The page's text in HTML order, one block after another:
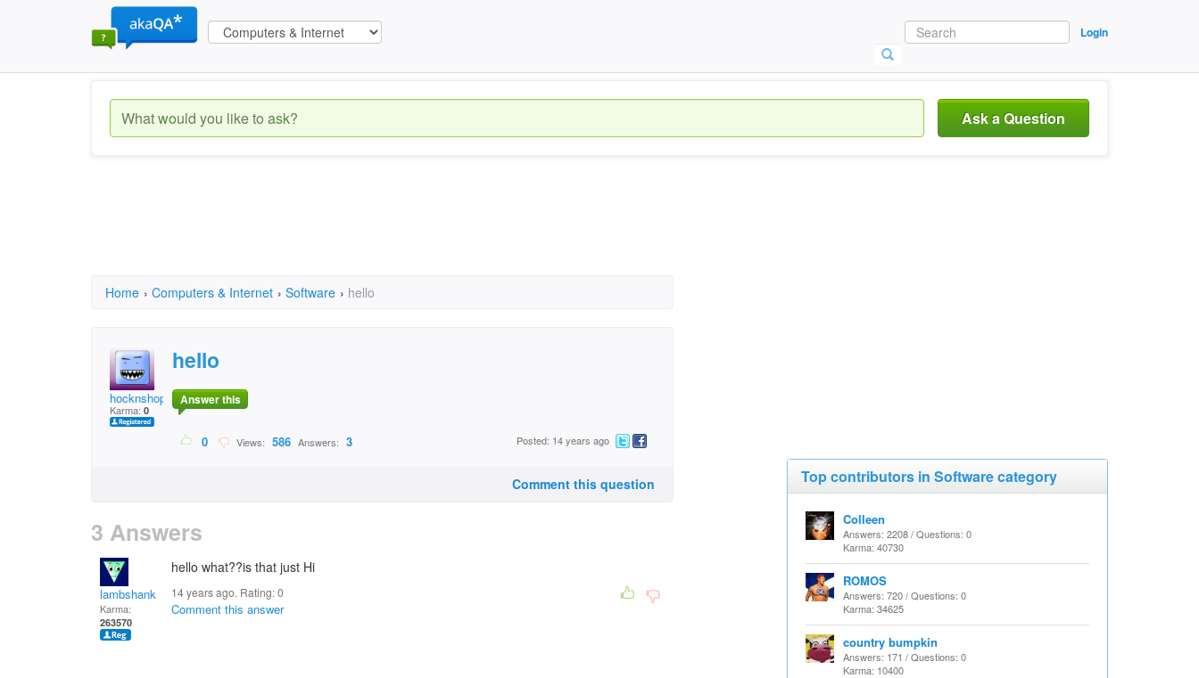
Login
Ask a Question
Home › Computers & Internet › Software › hello
hocknshop
Karma: 0
hello
Answer this
0 Views: 586 Answers: 3 Posted: 14 years ago
Comment this question
3 Answers
lambshank
Karma:
263570
hello what??is that just Hi
14 years ago. Rating:0
Comment this answer
Top contributors in Software category
Colleen
Answers: 2208 / Questions: 0
Karma: 40730
ROMOS
Answers: 720 / Questions: 0
Karma: 34625
country bumpkin
Answers: 171 / Questions: 0
Karma: 10400